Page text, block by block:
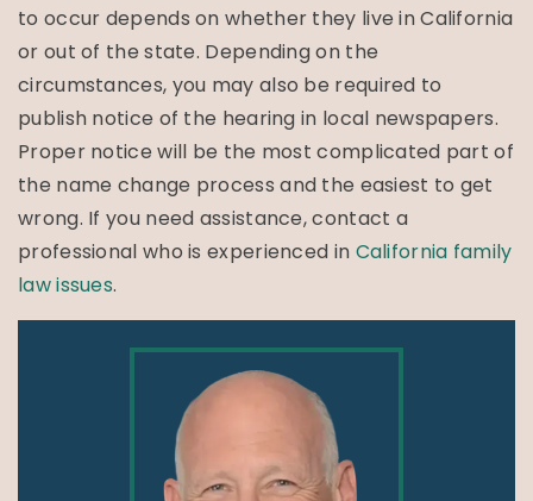
to occur depends on whether they live in California
or out of the state. Depending on the
circumstances, you may also be required to
publish notice of the hearing in local newspapers.
Proper notice will be the most complicated part of
the name change process and the easiest to get
wrong. If you need assistance, contact a
professional who is experienced in California family
law issues.